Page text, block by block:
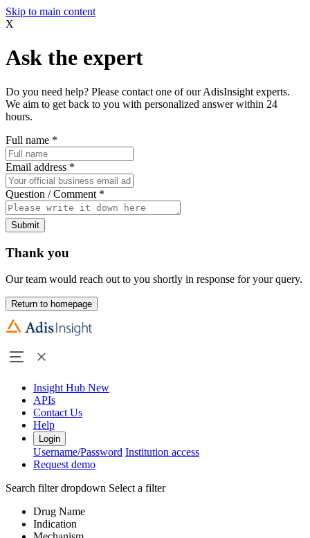
Skip to main content
X
Ask the expert
Do you need help? Please contact one of our AdisInsight experts.
We aim to get back to you with personalized answer within 24
hours.
Full name *
Email address *
Question / Comment *
Submit
Thank you
Our team would reach out to you shortly in response for your query.
Return to homepage
Insight Hub New
APIs
Contact Us
Help
Login
Username/Password Institution access
Request demo
Search filter dropdown Select a filter
Drug Name
Indication